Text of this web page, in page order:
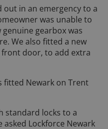
out in an emergency to a
was unable to
gearbox was
We also fitted a new
door, to add extra
fitted Newark on Trent
standard locks to a
Lockforce Newark